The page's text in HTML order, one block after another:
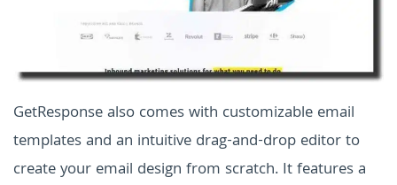
GetResponse also comes with customizable email
templates and an intuitive drag-and-drop editor to
create your email design from scratch. It features a